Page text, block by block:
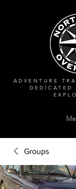
ADVENTURE
DEDICATED
Groups